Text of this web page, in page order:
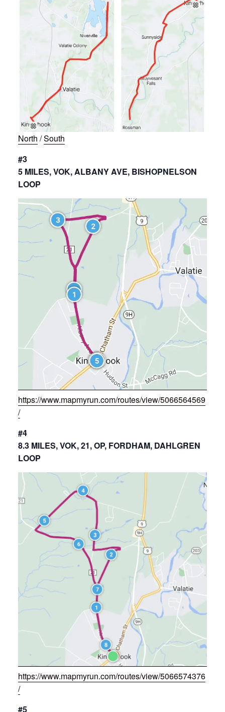
North /South
#3
5 MILES, VOK, ALBANY AVE, BISHOPNELSON
LOOP
https://www.mapmyrun.com/routes/view/5066564569
/
#4
8.3 MILES, VOK, 21, OP, FORDHAM, DAHLGREN
LOOP
https://www.mapmyrun.com/routes/view/5066574376
/
#5